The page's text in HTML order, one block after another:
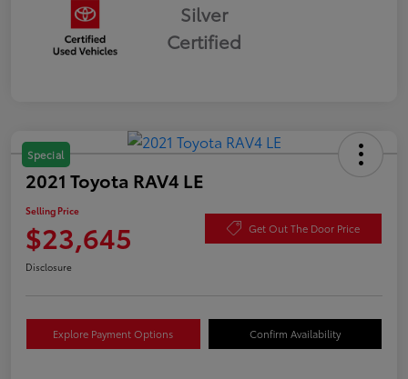
Silver
Certified
Special
2021 Toyota RAV4 LE
Selling Price
$23,645 Get Out The Door Price
Disclosure
Explore Payment Options Confirm Availability